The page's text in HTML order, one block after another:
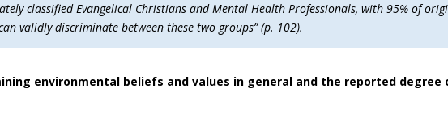
classified Evangelical Christians and Mental Health Professionals, with 95% of
validly discriminate between these two groups” (p. 102).
environmental beliefs and values in general and the reported degree